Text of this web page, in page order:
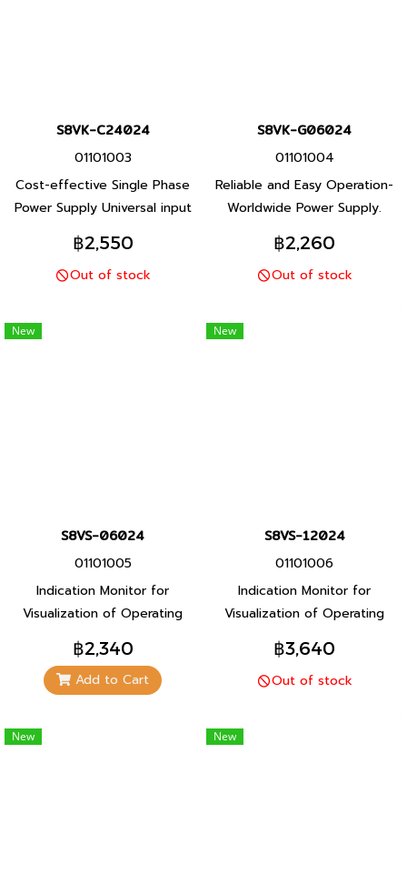
S8VK-C24024
01101003
Cost-effective Single Phase
Power Supply Universal input
and Safety standards for
worldwide applications
Space-saving Compact
฿2,550
Out of stock
S8VK-G06024
01101004
Reliable and Easy Operation-
Worldwide Power Supply.
Resistant in tough
environments. Easy and fast
installation. The most
฿2,260
Out of stock
New
S8VS-06024
01101005
Indication Monitor for
Visualization of Operating
Status For Even Greater
Maintenance Efficiency
(Models with indication
฿2,340
Add to Cart
New
S8VS-12024
01101006
Indication Monitor for
Visualization of Operating
Status For Even Greater
Maintenance Efficiency
(Models with indication
฿3,640
Out of stock
New New